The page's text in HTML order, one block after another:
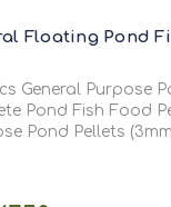
Floating Pond
General Purpose
Fish Food Pettex Aquatics
Pond Pellets